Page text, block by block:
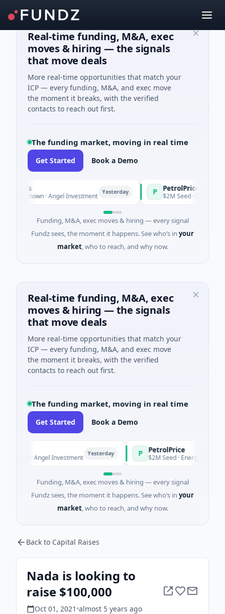
Real-time funding, M&A, exec
moves & hiring — the signals
that move deals
More real-time opportunities that match your
ICP — every funding, M&A, and exec move
the moment it breaks, with the verified
contacts to reach out first.
The funding market, moving in real time
Get Started Book a Demo
· Angel Investment P PetrolPrice
$2M Seed · Energy Yesterday
Funding, M&A, exec moves & hiring — every signal
Fundz sees, the moment it happens. See who’s in your
market, who to reach, and why now.
Real-time funding, M&A, exec
moves & hiring — the signals
that move deals
More real-time opportunities that match your
ICP — every funding, M&A, and exec move
the moment it breaks, with the verified
contacts to reach out first.
The funding market, moving in real time
Get Started Book a Demo
Angel Investment P PetrolPrice
$2M Seed · Energy Yesterday
Funding, M&A, exec moves & hiring — every signal
Fundz sees, the moment it happens. See who’s in your
market, who to reach, and why now.
Back to Capital Raises
Nada is looking to
raise $100,000
Oct 01, 2021 •almost 5 years ago